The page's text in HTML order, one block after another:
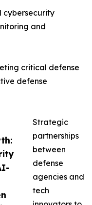
cybersecurity
and
critical defense
defense
Strategic
partnerships
between
defense
agencies and
tech